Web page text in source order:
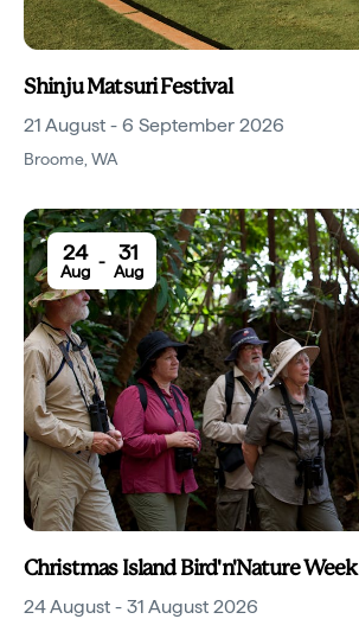
Shinju Matsuri Festival
21 August - 6 September 2026
Broome WA
24
Aug - 31
Aug
Christmas Island Bird'n'Nature Week
24 August - 31 August 2026